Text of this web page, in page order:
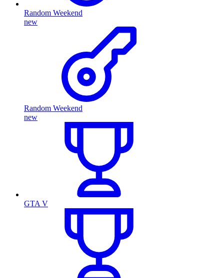
Random Weekend
new
Random Weekend
new
GTA V